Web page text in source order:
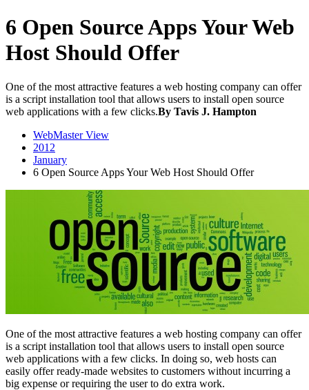
6 Open Source Apps Your Web
Host Should Offer
One of the most attractive features a web hosting company can offer
is a script installation tool that allows users to install open source
web applications with a few clicks.By Tavis J. Hampton
WebMaster View
2012
January
6 Open Source Apps Your Web Host Should Offer
One of the most attractive features a web hosting company can offer
is a script installation tool that allows users to install open source
web applications with a few clicks. In doing so, web hosts can
easily offer ready-made websites to customers without incurring a
big expense or requiring the user to do extra work.